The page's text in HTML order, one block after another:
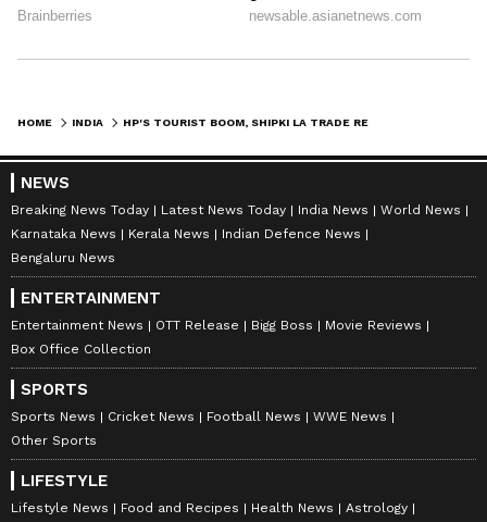
"From Zila Parishad to Gram Panchayat, these
Village politics is different. Local issues,
personal equations and community consensus
play a much larger role than political
affiliations. Therefore, it is not logical for any
party to claim that all winning candidates
belong to it," he said.
The minister pointed out that around 137
Panchayats witnessed unanimous elections,
demonstrating that local communities often
arrive at consensus-based decisions that
transcend political boundaries. "People
choose candidates on the basis of local
HOME INDIA
NEWS
Breaking News Today Latest News Today India News
World News
Karnataka News
Kerala News
Indian Defence News
Bengaluru News
ENTERTAINMENT
Entertainment News OTT Release Bigg Boss
Movie Reviews
Box Office Collection
SPORTS
Sports News Cricket News Football News
WWE News
Other Sports
LIFESTYLE
Lifestyle News Food and Recipes Health News
Astrology